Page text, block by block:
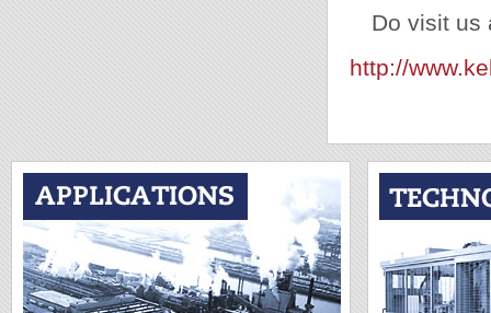
Do visit us
http://